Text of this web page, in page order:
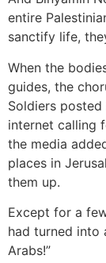
entire
sanctify life,
When the
guides, the
Soldiers
internet calling
the media
places in
them up.
Except for a
had turned into
Arabs!”